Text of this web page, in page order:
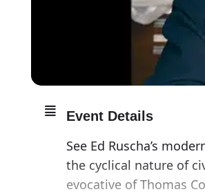
Event Details
See Ed Ruscha’s
the cyclical nature of
evocative of Thomas